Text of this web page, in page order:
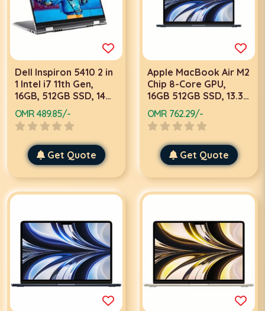
Dell Inspiron 5410 2 in
1 Intel i7 11th Gen,
16GB, 512GB SSD, 14
Inch FHD Touch, 2GB
Graphics, Win 11
Home, Silver Laptop
OMR 489.85/-
Get Quote
Apple MacBook Air M2
Chip 8-Core GPU,
16GB 512GB SSD, 13.3
Inch, Midnight, Laptop
OMR 762.29/-
Get Quote